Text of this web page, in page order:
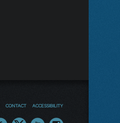
CONTACT ACCESSIBILITY